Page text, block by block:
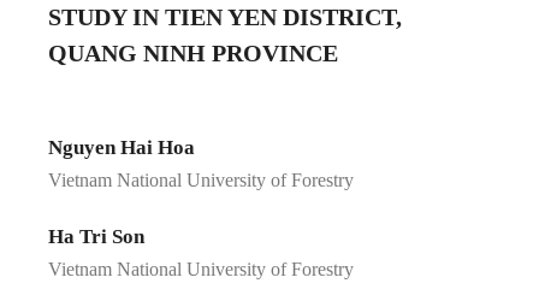
STUDY IN TIEN YEN DISTRICT,
QUANG NINH PROVINCE
Nguyen Hai Hoa
Vietnam National University of Forestry
Ha Tri Son
Vietnam National University of Forestry